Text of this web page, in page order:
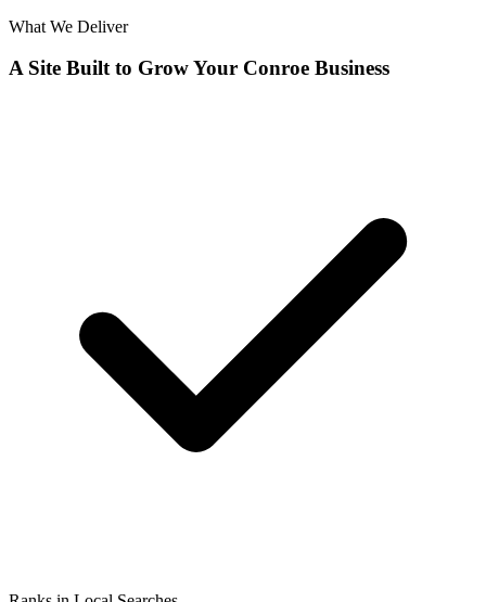
What We Deliver
A Site Built to Grow Your Conroe Business